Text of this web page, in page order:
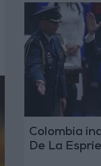
Colombia
De La